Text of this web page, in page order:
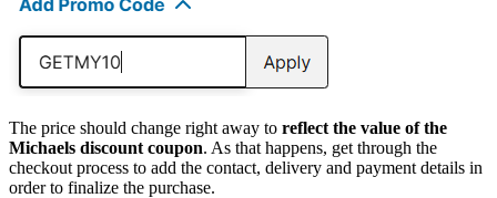
The price should change right away to reflect the value of the
Michaels discount coupon. As that happens, get through the
checkout process to add the contact, delivery and payment details in
order to finalize the purchase.